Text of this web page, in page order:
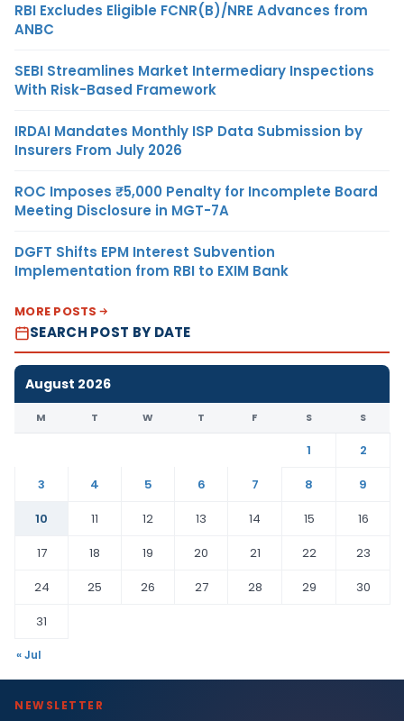
RBI Excludes Eligible FCNR(B)/NRE Advances from
ANBC
SEBI Streamlines Market Intermediary Inspections
With Risk-Based Framework
IRDAI Mandates Monthly ISP Data Submission by
Insurers From July 2026
ROC Imposes ₹5,000 Penalty for Incomplete Board
Meeting Disclosure in MGT-7A
DGFT Shifts EPM Interest Subvention
Implementation from RBI to EXIM Bank
MORE POSTS
SEARCH POST BY DATE
August 2026
M T W T F S S
1
2
3
4 5 6 7 8
9
10
11 12 13 14 15
16
17
18 19 20 21 22
23
24
25 26 27 28 29
30
31
« Jul
NEWSLETTER